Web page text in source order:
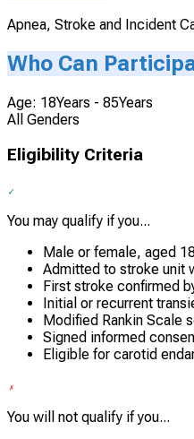
Apnea, Stroke and Incident
Who Can
Age: 18Years - 85Years
All Genders
Eligibility Criteria
You may qualify if you...
Male or female, aged
Admitted to stroke unit
First stroke confirmed
Initial or recurrent
Modified Rankin
Signed informed
Eligible for carotid
You will not qualify if you...